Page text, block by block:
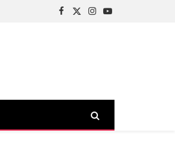
Facebook
X
Instagram
YouTube